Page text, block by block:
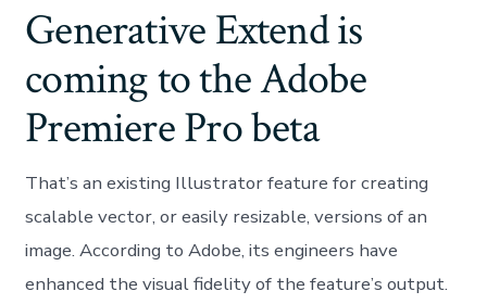
Generative Extend is
coming to the Adobe
Premiere Pro beta
That’s an existing Illustrator feature for creating
scalable vector, or easily resizable, versions of an
image. According to Adobe, its engineers have
enhanced the visual fidelity of the feature’s output.